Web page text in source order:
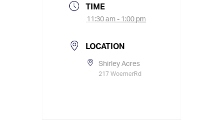
TIME
11:30 am - 1:00 pm
LOCATION
Shirley Acres
217 WoernerRd